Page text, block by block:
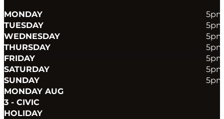
MONDAY
TUESDAY
WEDNESDAY
THURSDAY
FRIDAY
SATURDAY
SUNDAY
MONDAY AUG
3 - CIVIC
HOLIDAY